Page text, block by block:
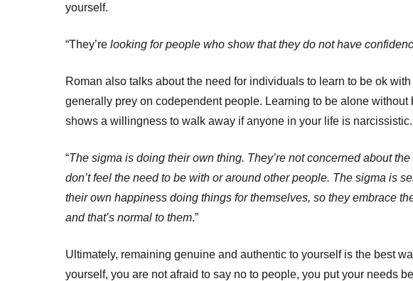
yourself.
“They’re looking for people who show that they do not have
Roman also talks about the need for individuals to learn to be ok
generally prey on codependent people. Learning to be alone
shows a willingness to walk away if anyone in your life is narcissistic.
“The sigma is doing their own thing. They’re not concerned about
don’t feel the need to be with or around other people. The sigma is
their own happiness doing things for themselves, so they embrace
and that’s normal to them.”
Ultimately, remaining genuine and authentic to yourself is the best
yourself, you are not afraid to say no to people, you put your needs